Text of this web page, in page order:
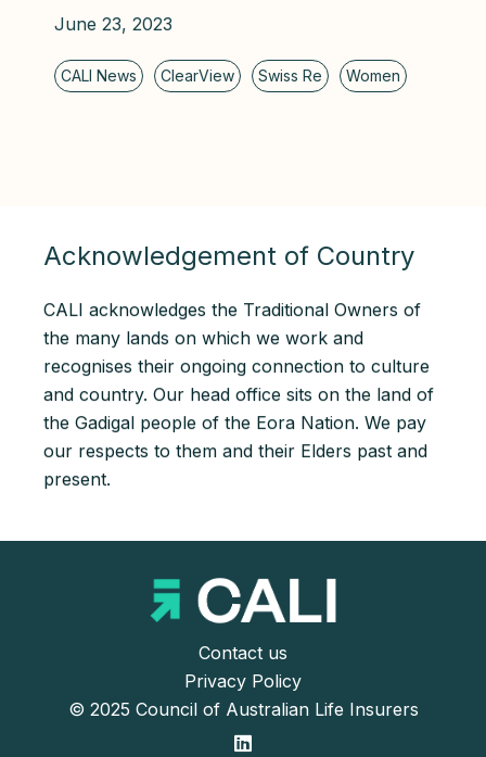
June 23, 2023
Acknowledgement of Country
CALI acknowledges the Traditional Owners of
the many lands on which we work and
recognises their ongoing connection to culture
and country. Our head office sits on the land of
the Gadigal people of the Eora Nation. We pay
our respects to them and their Elders past and
present.
Contact us
Privacy Policy
© 2025 Council of Australian Life Insurers